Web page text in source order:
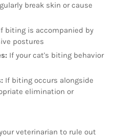
break skin or cause
biting is accompanied by
postures
If your cat's biting behavior
If biting occurs alongside
elimination or
veterinarian to rule out